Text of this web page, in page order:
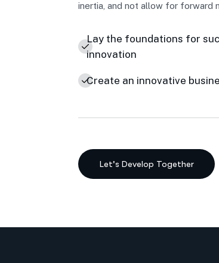
inertia, and not allow for forward
Lay the foundations for
innovation
Create an innovative